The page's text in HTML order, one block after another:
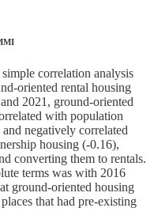
correlation analysis
oriented rental housing
2021, ground-oriented
with population
negatively correlated
housing (-0.16),
converting them to rentals.
terms was with 2016
ground-oriented housing
that had pre-existing